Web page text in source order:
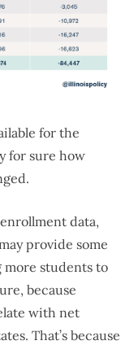
for the
for sure how
data,
provide some
students to
because
with net
That’s because